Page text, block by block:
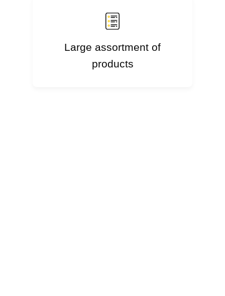
Large assortment of
products